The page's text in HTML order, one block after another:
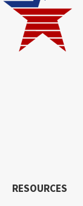
RESOURCES